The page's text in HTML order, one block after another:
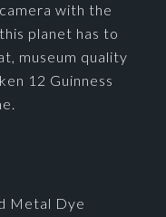
camera with the
planet has to
museum quality
12 Guinness
Metal Dye